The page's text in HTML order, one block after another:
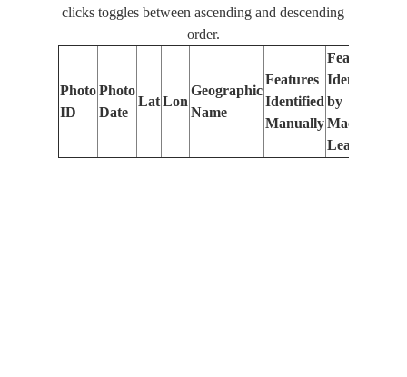
clicks toggles between ascending and descending
order.
Photo
ID
Photo
Date
Lat Lon
Geographic
Name
Features
Identified
Manually
Features
Identified
by
Machine
Learning